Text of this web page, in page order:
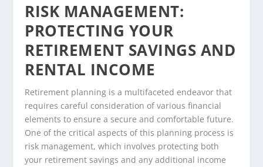
RISK MANAGEMENT:
PROTECTING YOUR
RETIREMENT SAVINGS AND
RENTAL INCOME
Retirement planning is a multifaceted endeavor that
requires careful consideration of various financial
elements to ensure a secure and comfortable future.
One of the critical aspects of this planning process is
risk management, which involves protecting both
your retirement savings and any additional income